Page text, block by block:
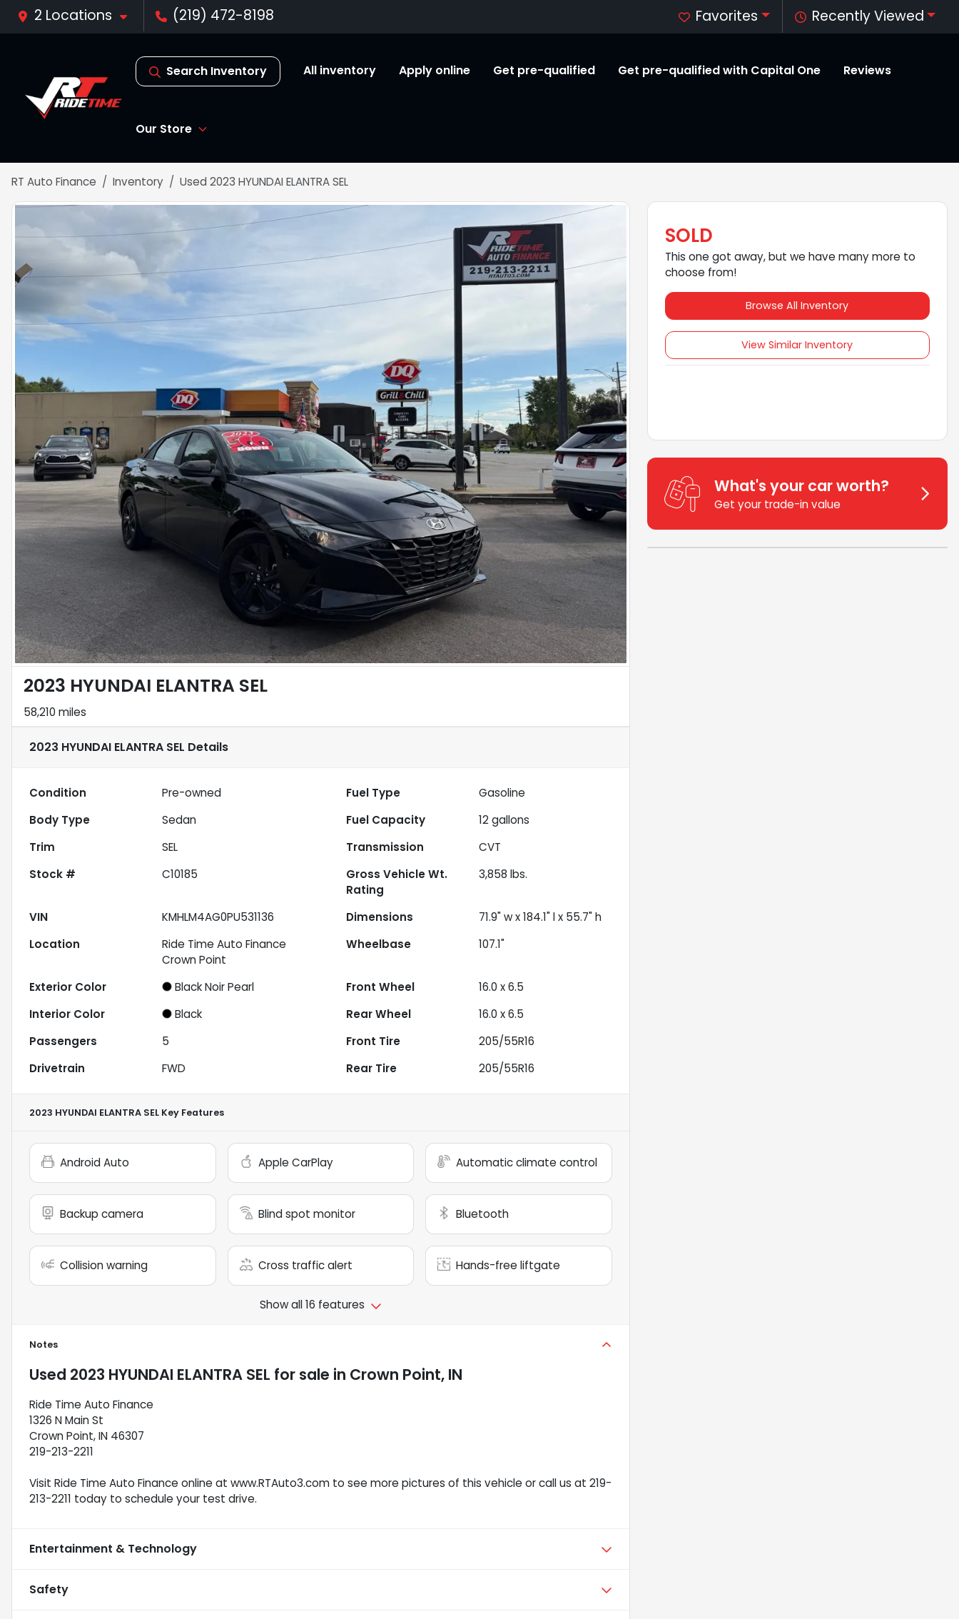
2 Locations (219) 472-8198 Recently Viewed
Favorites
Search Inventory All inventory Apply online Get pre-qualified Get pre-qualified with Capital One Reviews
Our Store
RT Auto Finance Inventory Used 2023 HYUNDAI ELANTRA SEL
2023 HYUNDAI ELANTRA SEL
58,210 miles
2023 HYUNDAI ELANTRA SEL Details
Condition Pre-owned Fuel Type
Gasoline
Body Type
Sedan Fuel Capacity 12gallons
Trim
SEL Transmission
CVT
Stock #
C10185
Gross Vehicle Wt.
Rating
3,858 lbs.
VIN KMHLM4AG0PU531136 Dimensions
71.9" w x 184.1" l x 55.7" h
Location
Ride Time Auto Finance
Crown Point
Wheelbase 107.1"
Exterior Color Black Noir Pearl Front Wheel
16.0 x 6.5
Interior Color
Black Rear Wheel
16.0 x 6.5
Passengers
5 Front Tire
205/55R16
Drivetrain
FWD Rear Tire 205/55R16
2023 HYUNDAI ELANTRA SEL Key Features
Android Auto Apple CarPlay Automatic climate control
Backup camera Blind spot monitor Bluetooth
Collision warning Cross traffic alert Hands-free liftgate
Show all 16 features
Notes
Used 2023 HYUNDAI ELANTRA SEL for sale in Crown Point, IN
Ride Time Auto Finance
1326 N Main St
Crown Point, IN 46307
219-213-2211
Visit Ride Time Auto Finance online at www.RTAuto3.com to see more pictures of this vehicle or call us at 219-
213-2211 today to schedule your test drive.
Entertainment & Technology
Safety
SOLD
This one got away, but we have many more to
choose from!
Browse All Inventory
View Similar Inventory
What's your car worth?
Get your trade-in value